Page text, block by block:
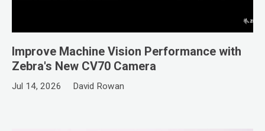
Improve Machine Vision Performance with
Zebra's New CV70 Camera
Jul 14, 2026 David Rowan